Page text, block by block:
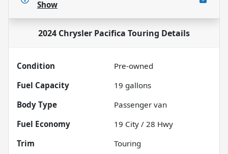
Show
2024 Chrysler Pacifica Touring Details
Condition
Pre-owned
Fuel Capacity
19 gallons
Body Type
Passenger van
Fuel Economy
19 City / 28 Hwy
Trim
Touring